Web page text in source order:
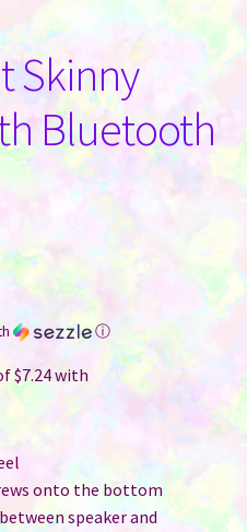
Skinny
Bluetooth
ⓘ
onto the bottom
speaker and